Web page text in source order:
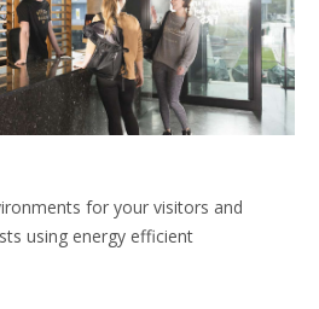
for your visitors and
using energy efficient